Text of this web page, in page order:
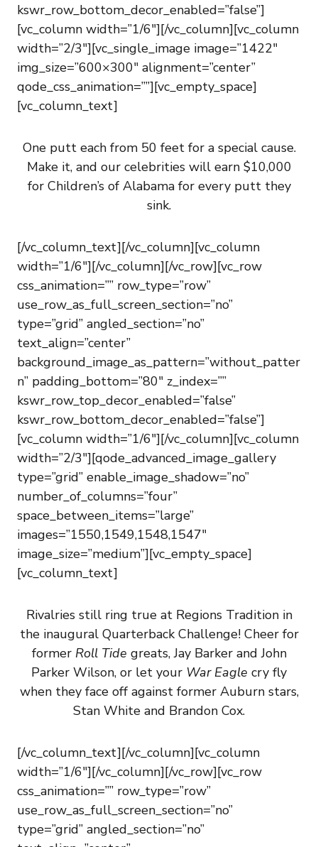
kswr_row_bottom_decor_enabled=”false”]
[vc_column width=”1/6″][/vc_column][vc_column
width=”2/3″][vc_single_image image=”1422″
img_size=”600×300″ alignment=”center”
qode_css_animation=””][vc_empty_space]
[vc_column_text]
One putt each from 50 feet for a special cause.
Make it, and our celebrities will earn $10,000
for Children’s of Alabama for every putt they
sink.
[/vc_column_text][/vc_column][vc_column
width=”1/6″][/vc_column][/vc_row][vc_row
css_animation=”” row_type=”row”
use_row_as_full_screen_section=”no”
type=”grid” angled_section=”no”
text_align=”center”
background_image_as_pattern=”without_patter
n” padding_bottom=”80″ z_index=””
kswr_row_top_decor_enabled=”false”
kswr_row_bottom_decor_enabled=”false”]
[vc_column width=”1/6″][/vc_column][vc_column
width=”2/3″][qode_advanced_image_gallery
type=”grid” enable_image_shadow=”no”
number_of_columns=”four”
space_between_items=”large”
images=”1550,1549,1548,1547″
image_size=”medium”][vc_empty_space]
[vc_column_text]
Rivalries still ring true at Regions Tradition in
the inaugural Quarterback Challenge! Cheer for
former Roll Tide greats, Jay Barker and John
Parker Wilson, or let your War Eagle cry fly
when they face off against former Auburn stars,
Stan White and Brandon Cox.
[/vc_column_text][/vc_column][vc_column
width=”1/6″][/vc_column][/vc_row][vc_row
css_animation=”” row_type=”row”
use_row_as_full_screen_section=”no”
type=”grid” angled_section=”no”